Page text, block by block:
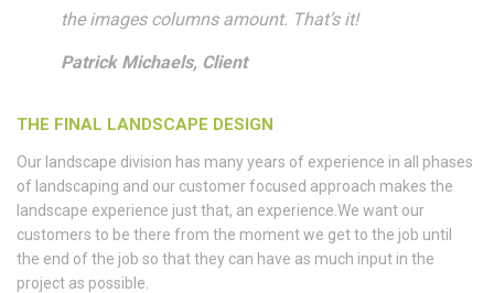
the images columns amount. That’s it!
Patrick Michaels, Client
THE FINAL LANDSCAPE DESIGN
Our landscape division has many years of experience in all phases
of landscaping and our customer focused approach makes the
landscape experience just that, an experience.We want our
customers to be there from the moment we get to the job until
the end of the job so that they can have as much input in the
project as possible.